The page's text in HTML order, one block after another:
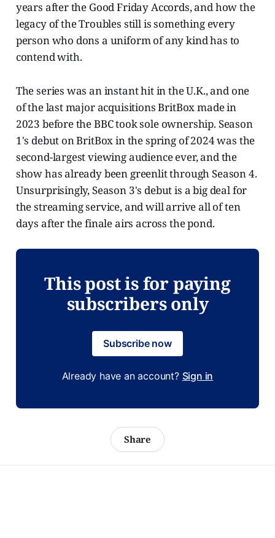
years after the Good Friday Accords, and how the
legacy of the Troubles still is something every
person who dons a uniform of any kind has to
contend with.
The series was an instant hit in the U.K., and one
of the last major acquisitions BritBox made in
2023 before the BBC took sole ownership. Season
1's debut on BritBox in the spring of 2024 was the
second-largest viewing audience ever, and the
show has already been greenlit through Season 4.
Unsurprisingly, Season 3's debut is a big deal for
the streaming service, and will arrive all of ten
days after the finale airs across the pond.
This post is for paying
subscribers only
Subscribe now
Already have an account? Sign in
Share